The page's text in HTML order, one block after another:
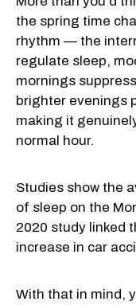
the spring time
rhythm — the
regulate sleep,
mornings
brighter evenings
making it
normal hour.
Studies show the
of sleep on the
2020 study linked
increase in car
With that in mind,